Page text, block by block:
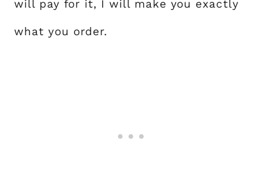
will pay for it, I will make you exactly
what you order.